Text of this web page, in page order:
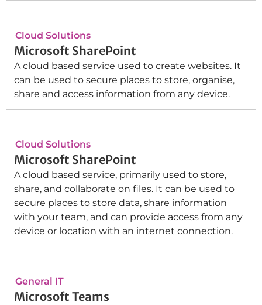
Cloud Solutions
Microsoft SharePoint
A cloud based service used to create websites. It
can be used to secure places to store, organise,
share and access information from any device.
Cloud Solutions
Microsoft SharePoint
A cloud based service, primarily used to store,
share, and collaborate on files. It can be used to
secure places to store data, share information
with your team, and can provide access from any
device or location with an internet connection.
General IT
Microsoft Teams